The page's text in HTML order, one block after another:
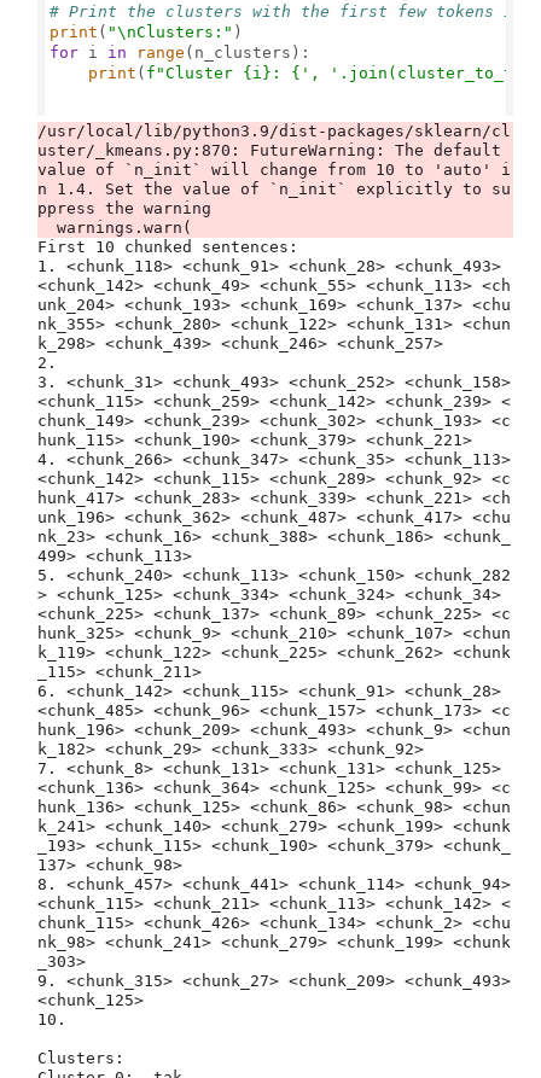
# Print the clusters with the first few tokens in
print ( "\nClusters:"
for i in range (n_clusters):
print ( f"Cluster {i} : { ', '
/usr/local/lib/python3.9/dist-packages/sklearn/cl
uster/_kmeans.py:870: FutureWarning: The default
value of `n_init` will change from 10 to 'auto' i
n 1.4. Set the value of `n_init` explicitly to su
ppress the warning
First 10 chunked sentences:
1. <chunk_118> <chunk_91> <chunk_28> <chunk_493> <chunk_142> <chunk_49> <chunk_55> <chunk_113> <chunk_204> <chunk_193> <chunk_169> <chunk_137> <chunk_355> <chunk_280> <chunk_122> <chunk_131> <chunk_298> <chunk_439> <chunk_246> <chunk_257>
2. 
3. <chunk_31> <chunk_493> <chunk_252> <chunk_158> <chunk_115> <chunk_259> <chunk_142> <chunk_239> <chunk_149> <chunk_239> <chunk_302> <chunk_193> <chunk_115> <chunk_190> <chunk_379> <chunk_221>
4. <chunk_266> <chunk_347> <chunk_35> <chunk_113> <chunk_142> <chunk_115> <chunk_289> <chunk_92> <chunk_417> <chunk_283> <chunk_339> <chunk_221> <chunk_196> <chunk_362> <chunk_487> <chunk_417> <chunk_23> <chunk_16> <chunk_388> <chunk_186> <chunk_499> <chunk_113>
5. <chunk_240> <chunk_113> <chunk_150> <chunk_282> <chunk_125> <chunk_334> <chunk_324> <chunk_34> <chunk_225> <chunk_137> <chunk_89> <chunk_225> <chunk_325> <chunk_9> <chunk_210> <chunk_107> <chunk_119> <chunk_122> <chunk_225> <chunk_262> <chunk_115> <chunk_211>
6. <chunk_142> <chunk_115> <chunk_91> <chunk_28> <chunk_485> <chunk_96> <chunk_157> <chunk_173> <chunk_196> <chunk_209> <chunk_493> <chunk_9> <chunk_182> <chunk_29> <chunk_333> <chunk_92>
7. <chunk_8> <chunk_131> <chunk_131> <chunk_125> <chunk_136> <chunk_364> <chunk_125> <chunk_99> <chunk_136> <chunk_125> <chunk_86> <chunk_98> <chunk_241> <chunk_140> <chunk_279> <chunk_199> <chunk_193> <chunk_115> <chunk_190> <chunk_379> <chunk_137> <chunk_98>
8. <chunk_457> <chunk_441> <chunk_114> <chunk_94> <chunk_115> <chunk_211> <chunk_113> <chunk_142> <chunk_115> <chunk_426> <chunk_134> <chunk_2> <chunk_98> <chunk_241> <chunk_279> <chunk_199> <chunk_303>
9. <chunk_315> <chunk_27> <chunk_209> <chunk_493> <chunk_125>
10. 

Clusters:
Cluster 0: ▁tak
Cluster 1: ▁only
Cluster 2: ▁How, ▁where, ssion
Cluster 3: ▁were
Cluster 4: ▁ear, ▁anxiously, ▁answer
Cluster 5: ▁two, ▁minute
Cluster 6: ▁uncomfortabl, 64, 596
Cluster 7: ▁*
Cluster 8: ▁w
Cluster 9: ▁or
Cluster 10: ▁still, ▁run, ▁few, ▁each
Cluster 11: ▁they
Cluster 12: ▁side
Cluster 13: ▁now, ▁first
Cluster 14: ▁history, ▁accept
Cluster 15: ▁de, ight, led
Cluster 16: r
Cluster 17: ▁here
Cluster 18: ▁fan, ▁child, ▁grin, ▁animal
Cluster 19: R
Cluster 20: it
Cluster 21: ▁mouse, ▁life, Off, ▁kind, way
Cluster 22: se, ▁an
Cluster 23: ▁feet, ▁air, ▁own, ▁indeed, ▁itself
Cluster 24: ▁“
Cluster 25: E
Cluster 26: ▁must
Cluster 27: ing
Cluster 28: ▁Gutenberg
Cluster 29: l
Cluster 30: ▁D
Cluster 31: ▁ga, ▁This, ▁people
Cluster 32: ▁across
Cluster 33: ▁little
Cluster 34: ▁getting, ▁open, ▁gra, Who, ▁copy
Cluster 35: cause, ▁tea, ▁part, ▁copyright, ▁deal
Cluster 36: I
Cluster 37: ▁when
Cluster 38: ▁than
Cluster 39: ▁she
Cluster 40: ▁girl, ▁altogether
Cluster 41: ate, ld, ▁near, ies
Cluster 42: ▁replied
Cluster 43: *
Cluster 44: ▁time, ▁say, ▁quite
Cluster 45: fully
Cluster 46: ▁mean, ▁change, ▁yet, ▁ever, ook
Cluster 47: ▁said
Cluster 48: ▁I
Cluster 49: ▁Alice
Cluster 50: ▁King, ▁make
Cluster 51: ▁sitting, ▁rate, ▁middle, ▁forgot, ▁understand
Cluster 52: ▁such
Cluster 53: ▁finished, ▁has
Cluster 54: T
Cluster 55: ’
Cluster 56: ▁sneeze
Cluster 57: ▁set, ▁till
Cluster 58: ▁his
Cluster 59: al
Cluster 60: _
Cluster 61: tm
Cluster 62: ▁perform, ▁pepper
Cluster 63: ▁sure, ▁believe
Cluster 64: ▁pa
Cluster 65: ▁would
Cluster 66: $
Cluster 67: ▁glad, ▁birds, ▁mushroom, wards, ▁throw
Cluster 68: :
Cluster 69: Would, 9, ▁twice
Cluster 70: ▁came, ▁g
Cluster 71: And, ▁live, ▁done, ▁learn, ▁place
Cluster 72: ▁trying, ▁watch, ▁stoo, ▁distribute, ▁new
Cluster 73: if, ten
Cluster 74: ▁book, ▁direction, xactly, ▁cross, ▁promi
Cluster 75: ▁O
Cluster 76: b
Cluster 77: er
Cluster 78: ▁ran, ▁let, ▁Soup, ▁gone, ▁Literary
Cluster 79: ▁that
Cluster 80: ,”
Cluster 81: .”
Cluster 82: ▁one
Cluster 83: ▁my
Cluster 84: ND
Cluster 85: ▁_
Cluster 86: ▁arm, ▁If
Cluster 87: ▁flamingo, ▁tarts, ▁effort, ▁defect, ▁plate
Cluster 88: ▁c
Cluster 89: om, ▁give, ▁di, ▁sleep, ail
Cluster 90: ▁f
Cluster 91: ▁Project
Cluster 92: ▁at
Cluster 93: el
Cluster 94: ▁children, ▁check, ▁bla
Cluster 95: ▁another
Cluster 96: ▁
Cluster 97: Then, ▁order, ▁together
Cluster 98: ▁you
Cluster 99: or
Cluster 100: —
Cluster 101: ▁if
Cluster 102: D
Cluster 103: en
Cluster 104: ?”
Cluster 105: ▁conversation, ude, ▁exce, ▁neck
Cluster 106: !
Cluster 107: -
Cluster 108: our
Cluster 109: ▁fact, ▁mine, ▁taste, ▁sudden, ▁wrong
Cluster 110: ▁Mock
Cluster 111: ▁b
Cluster 112: ive
Cluster 113: s
Cluster 114: ▁to
Cluster 115: ▁the
Cluster 116: ▁sh
Cluster 117: ▁face, ▁mouth, ▁beginning, ▁room, ▁reason
Cluster 118: ▁The
Cluster 119: us
Cluster 120: ▁does, ▁size
Cluster 121: m
Cluster 122: e
Cluster 123: ▁over
Cluster 124: ▁everything, ▁sometimes
Cluster 125: .
Cluster 126: ▁wood, ▁asleep, ught, Which, ▁tax
Cluster 127: ▁them
Cluster 128: H
Cluster 129: ▁off
Cluster 130: If, There, ▁cur, ▁rule
Cluster 131: w
Cluster 132: ll
Cluster 133: ▁serpent, ▁sorrow, ▁carrie
Cluster 134: y
Cluster 135: ▁M
Cluster 136: g
Cluster 137: ,
Cluster 138: ▁lobster, ▁either, ▁gui, ▁particular, ▁Lizard
Cluster 139: ▁up, ▁about
Cluster 140: ▁not
Cluster 141: a
Cluster 142: ▁of
Cluster 143: ▁thought
Cluster 144: !”
Cluster 145: ▁A
Cluster 146: ▁more
Cluster 147: ▁he
Cluster 148: ▁be
Cluster 149: one, oo, ▁He
Cluster 150: o
Cluster 151: le
Cluster 152: ▁afraid, ▁nice, ', ▁decided, ▁English
Cluster 153: ▁Gryphon, ▁thing
Cluster 154: ence, ▁Dodo, ▁always, ▁different, ▁waiting
Cluster 155: C, G
Cluster 156: ▁‘
Cluster 157: i
Cluster 158: ▁for
Cluster 159: ck
Cluster 160: Come, ▁curious
Cluster 161: li
Cluster 162: ▁know
Cluster 163: ▁remark, ▁seemed
Cluster 164: O
Cluster 165: ▁smil, ▁home, clock, 7
Cluster 166: No, ▁shall, P
Cluster 167: ie
Cluster 168: ▁tears, ▁verse
Cluster 169: ▁hedgehog, ▁distance, Just, ▁cut, ▁hot
Cluster 170: ▁Turtle
Cluster 171: ce
Cluster 172: u
Cluster 173: ▁frightened, ncluded, (
Cluster 174: ▁don
Cluster 175: ▁But, ▁For
Cluster 176: he
Cluster 177: ▁venture, ▁golden, ▁distribution, ▁roof, 5
Cluster 178: ▁lo, ▁puzzl, “
Cluster 179: ▁had
Cluster 180: S
Cluster 181: x
Cluster 182: ▁on
Cluster 183: ▁put, ▁once
Cluster 184: ▁back, ▁without
Cluster 185: ▁as
Cluster 186: t
Cluster 187: ▁game, ju, ▁jump, ▁creatures, ?_”
Cluster 188: p
Cluster 189: ches, X, ▁gardeners
Cluster 190: ▁ask, ▁United, ▁hold, ▁ye, 3
Cluster 191: ▁small, ▁called, ▁name
Cluster 192: ▁can
Cluster 193: ▁in
Cluster 194: ▁work
Cluster 195: ▁out
Cluster 196: ▁with
Cluster 197: ve
Cluster 198: c
Cluster 199: ed
Cluster 200: ▁looking, ▁heard
Cluster 201: ▁used, ▁donations, ▁Majesty, ▁state, ▁person
Cluster 202: ▁manage, ▁exclaimed, ▁clear, ▁procession, ▁plan
Cluster 203: at
Cluster 204: ▁Adventures, ▁argument, ▁expect, ▁escape, civil
Cluster 205: ▁do
Cluster 206: ▁s
Cluster 207: A
Cluster 208: ▁1.
Cluster 209: ▁this
Cluster 210: ▁re
Cluster 211: ▁terms, ▁walk, ▁court, ▁law, ▁repeat
Cluster 212: ▁all
Cluster 213: ▁Cat, ▁jury, ▁anything, ▁hastily, ▁want
Cluster 214: ▁works
Cluster 215: What
Cluster 216: L
Cluster 217: ▁a
Cluster 218: CHA
Cluster 219: ly
Cluster 220: the
Cluster 221: ▁and
Cluster 222: an
Cluster 223: ▁Duchess, ▁next
Cluster 224: ▁its
Cluster 225: ▁it
Cluster 226: ▁nothing, ▁going, ▁same, ▁sea, ▁high
Cluster 227: h
Cluster 228: in
Cluster 229: ▁upon
Cluster 230: ▁trembl, ▁fancy, ▁melancholy, ▁knee
Cluster 231: ▁find, ▁hard, ▁far
Cluster 232: ▁low, ▁free, ▁slate, ▁join, ▁try
Cluster 233: n
Cluster 234: ▁her
Cluster 235: ▁so
Cluster 236: ▁agree, ▁pool, ▁plea, ▁Section, ▁shut
Cluster 237: ▁Hare
Cluster 238: ▁Rabbit
Cluster 239: ▁any
Cluster 240: ▁what
Cluster 241: ▁are, ▁your
Cluster 242: ▁into
Cluster 243: ▁W
Cluster 244: and
Cluster 245: ▁queer, ▁fall, ▁hurry, ▁sister, ▁glass
Cluster 246: ar
Cluster 247: ▁There, ▁hear, ▁White
Cluster 248: ▁com, ▁fl
Cluster 249: ow
Cluster 250: ▁keep, ▁appear, ▁many, Here, ▁wor
Cluster 251: ER
Cluster 252: ▁is
Cluster 253: ▁p
Cluster 254: id
Cluster 255: ▁friend, ▁quietly, ▁stick
Cluster 256: ▁think
Cluster 257: roll, Alice, ▁everybody, ▁confused
Cluster 258: ▁limit, ▁deriv, ▁proper, ▁judg
Cluster 259: ▁door, ▁use
Cluster 260: ▁pardon, ▁trouble, ▁picture, Q
Cluster 261: ▁bottom
Cluster 262: ▁under, ▁good
Cluster 263: ’”, not, less, ▁agreement, ity
Cluster 264: ▁very
Cluster 265: PT
Cluster 266: ▁spoke, ▁play, ▁most, ▁leave, nea
Cluster 267: ok
Cluster 268: op
Cluster 269: ▁listen, ▁matter, ▁timidly, ▁shouted, ▁eye
Cluster 270: ▁could
Cluster 271: ?
Cluster 272: ling, ▁br
Cluster 273: ▁see
Cluster 274: ▁cook, ▁crowd, ▁second
Cluster 275: ▁turn, ▁found, ▁while
Cluster 276: ▁st
Cluster 277: ch
Cluster 278: ▁head
Cluster 279: ▁whisper, ▁business, ▁locat, ▁begun, ▁collect
Cluster 280: ▁L
Cluster 281: ▁Dormouse
Cluster 282: ever, —”
Cluster 283: ble, am, ▁co
Cluster 284: ▁well
Cluster 285: ▁too, ▁writ, ently
Cluster 286: es
Cluster 287: ▁never
Cluster 288: ▁got
Cluster 289: ▁world, out
Cluster 290: ▁great
Cluster 291: q
Cluster 292: You
Cluster 293: d
Cluster 294: able
Cluster 295: ▁So
Cluster 296: ng, est
Cluster 297: ▁dis
Cluster 298: is
Cluster 299: ▁voice
Cluster 300: ▁behind, ▁permi
Cluster 301: ▁suddenly
Cluster 302: Let, ‘, ▁bottle, where
Cluster 303: ▁before
Cluster 304: mp
Cluster 305: ▁began
Cluster 306: v
Cluster 307: ▁did
Cluster 308: ▁subject, ▁silent, ehead, ▁shoes, ▁finish
Cluster 309: ", read
Cluster 310: ▁long, ▁three
Cluster 311: ▁electronic
Cluster 312: How, ▁asked, ▁talking, even, ▁baby
Cluster 313: ▁herself
Cluster 314: ▁tone
Cluster 315: ▁us, ept
Cluster 316: Why, ▁words, ▁bit, ▁tried
Cluster 317: ▁number, ▁paper, ▁reach
Cluster 318: ▁moment, ▁read
Cluster 319: Oh
Cluster 320: ▁enough, ▁garden
Cluster 321: ▁sa
Cluster 322: ▁sort
Cluster 323: ▁went
Cluster 324: ▁may
Cluster 325: ig, ink, ▁away, ▁Foundation
Cluster 326: ▁water, ▁teacup, Project, ▁shrink, ▁obtain
Cluster 327: F
Cluster 328: on
Cluster 329: ▁talk, ”, They, 6, ▁GUTENBERG
Cluster 330: ▁Knave, ▁execute, ▁school, ▁eggs, ▁WARRANT
Cluster 331: th
Cluster 332: ▁notice, ▁fur, ▁else, ▁nearly, ▁Pigeon
Cluster 333: ine
Cluster 334: ▁You
Cluster 335: ▁She
Cluster 336: ▁there
Cluster 337: ish
Cluster 338: ▁even, ▁somethin